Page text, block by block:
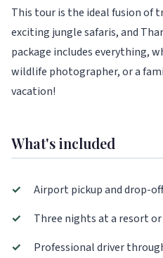
This tour is the ideal fusion of
exciting jungle safaris, and
package includes everything,
wildlife photographer, or a
vacation!
What's included
✓
Airport pickup and drop-
✓
Three nights at a resort
✓
Professional driver